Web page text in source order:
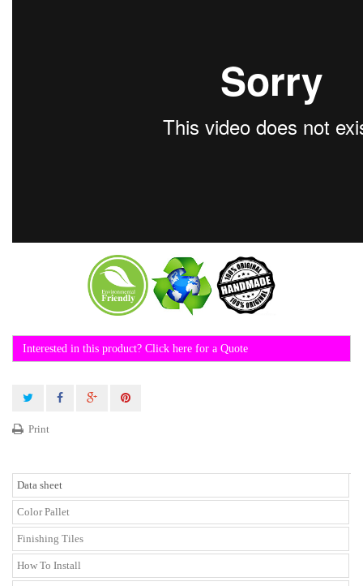
Interested in this product? Click here for a Quote
Print
Data sheet
Color Pallet
Finishing Tiles
How To Install